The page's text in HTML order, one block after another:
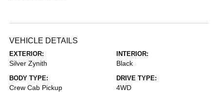
VEHICLE DETAILS
EXTERIOR:
Silver Zynith
INTERIOR:
Black
BODY TYPE:
Crew Cab Pickup
DRIVE TYPE:
4WD